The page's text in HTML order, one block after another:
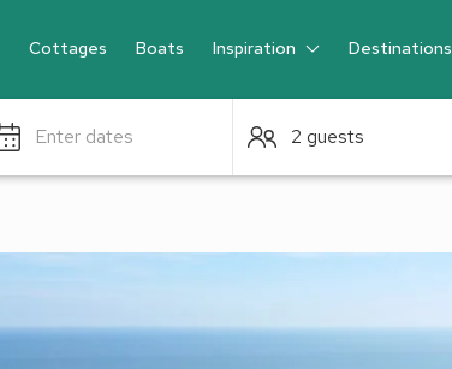
Cottages Boats Inspiration Destinations
Enter dates 2 guests